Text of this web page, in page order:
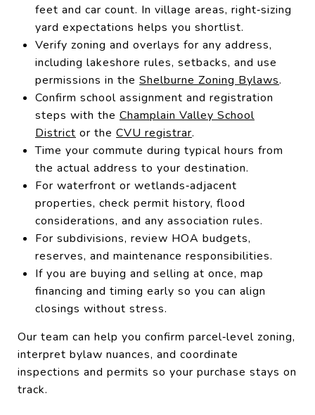
feet and car count. In village areas, right‑sizing
yard expectations helps you shortlist.
Verify zoning and overlays for any address,
including lakeshore rules, setbacks, and use
permissions in the Shelburne Zoning Bylaws.
Confirm school assignment and registration
steps with the Champlain Valley School
District or the CVU registrar.
Time your commute during typical hours from
the actual address to your destination.
For waterfront or wetlands‑adjacent
properties, check permit history, flood
considerations, and any association rules.
For subdivisions, review HOA budgets,
reserves, and maintenance responsibilities.
If you are buying and selling at once, map
financing and timing early so you can align
closings without stress.
Our team can help you confirm parcel‑level zoning,
interpret bylaw nuances, and coordinate
inspections and permits so your purchase stays on
track.